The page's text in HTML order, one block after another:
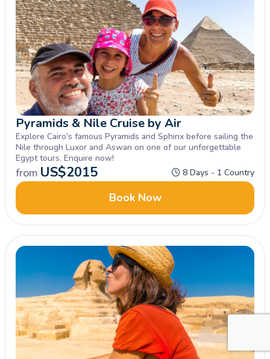
Pyramids & Nile Cruise by Air
Explore Cairo's famous Pyramids and Sphinx before sailing the
Nile through Luxor and Aswan on one of our unforgettable
Egypt tours. Enquire now!
from US$2015 8 Days - 1 Country
Book Now